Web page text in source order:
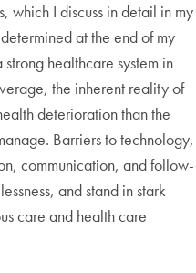
which I discuss in detail in my
at the end of my
healthcare system in
the inherent reality of
deterioration than the
Barriers to technology,
communication, and follow-
and stand in stark
care and health care